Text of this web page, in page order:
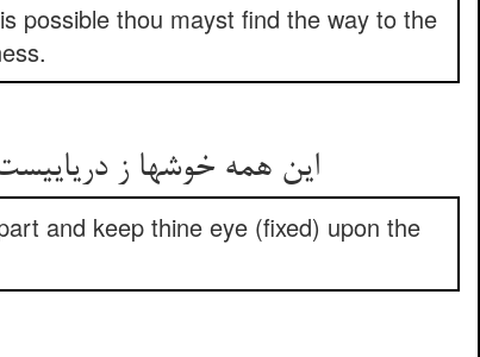
possible thou mayst find the way to the
این همه خوشها ز
and keep thine eye (fixed) upon the